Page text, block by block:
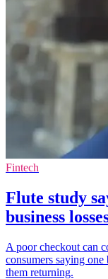
Fintech
Flute study
business
A poor checkout can
consumers saying
them returning.